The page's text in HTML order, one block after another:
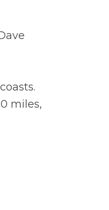
miles,